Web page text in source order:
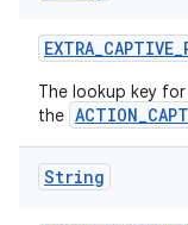
EXTRA_CAPTIVE_
The lookup key for
the
String